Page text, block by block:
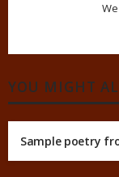
YOU MIGHT
Sample poetry